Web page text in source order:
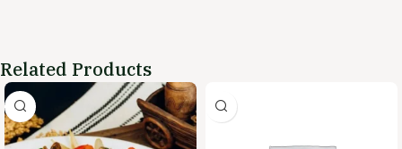
Related Products